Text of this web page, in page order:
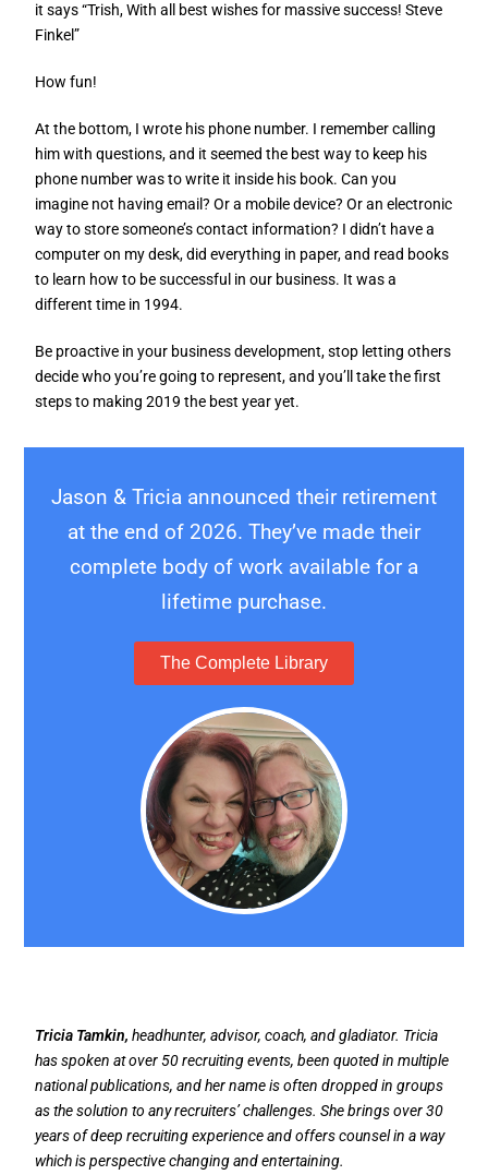
it says “Trish, With all best wishes for massive success! Steve
Finkel”
How fun!
At the bottom, I wrote his phone number. I remember calling
him with questions, and it seemed the best way to keep his
phone number was to write it inside his book. Can you
imagine not having email? Or a mobile device? Or an electronic
way to store someone’s contact information? I didn’t have a
computer on my desk, did everything in paper, and read books
to learn how to be successful in our business. It was a
different time in 1994.
Be proactive in your business development, stop letting others
decide who you’re going to represent, and you’ll take the first
steps to making 2019 the best year yet.
Jason & Tricia announced their retirement
at the end of 2026. They’ve made their
complete body of work available for a
lifetime purchase.
The Complete Library
Tricia Tamkin, headhunter, advisor, coach, and gladiator. Tricia
has spoken at over 50 recruiting events, been quoted in multiple
national publications, and her name is often dropped in groups
as the solution to any recruiters’ challenges. She brings over 30
years of deep recruiting experience and offers counsel in a way
which is perspective changing and entertaining.